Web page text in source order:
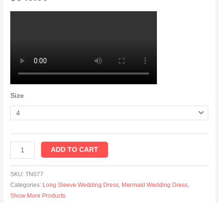
Size
ADD TO CART
SKU:TN077
Categories: Long Sleeve Wedding Dress, Mermaid Wedding Dress,
Show More Products